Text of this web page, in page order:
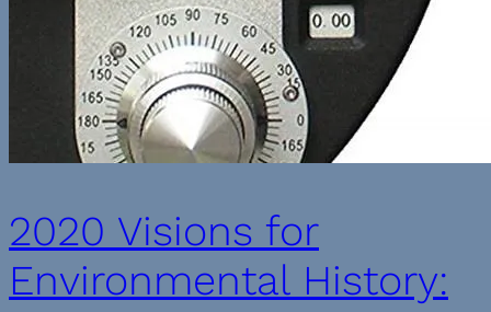
2020 Visions for
Environmental History: